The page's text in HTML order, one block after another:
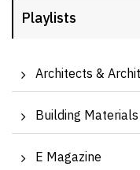
Playlists
Architects &
Building
E Magazine